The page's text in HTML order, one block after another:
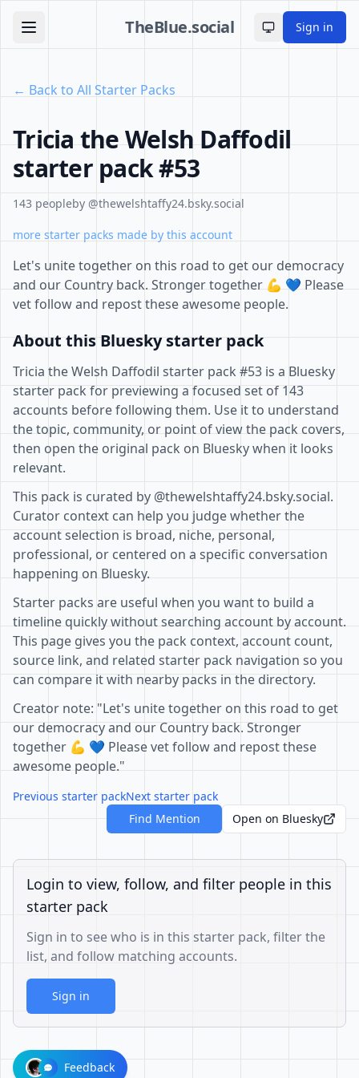
TheBlue.social Toggle theme
Sign in
← Back to All Starter Packs
Tricia the Welsh Daffodil
starter pack #53
143 peopleby @thewelshtaffy24.bsky.social
more starter packs made by this account
Let's unite together on this road to get our democracy
and our Country back. Stronger together 💪 💙 Please
vet follow and repost these awesome people.
About this Bluesky starter pack
Tricia the Welsh Daffodil starter pack #53 is a Bluesky
starter pack for previewing a focused set of 143
accounts before following them. Use it to understand
the topic, community, or point of view the pack covers,
then open the original pack on Bluesky when it looks
relevant.
This pack is curated by @thewelshtaffy24.bsky.social.
Curator context can help you judge whether the
account selection is broad, niche, personal,
professional, or centered on a specific conversation
happening on Bluesky.
Starter packs are useful when you want to build a
timeline quickly without searching account by account.
This page gives you the pack context, account count,
source link, and related starter pack navigation so you
can compare it with nearby packs in the directory.
Creator note: "Let's unite together on this road to get
our democracy and our Country back. Stronger
together 💪 💙 Please vet follow and repost these
awesome people."
Previous starter packNext starter pack
Find Mention
Open on Bluesky
Login to view, follow, and filter people in this
starter pack
Sign in to see who is in this starter pack, filter the
list, and follow matching accounts.
Sign in
Feedback